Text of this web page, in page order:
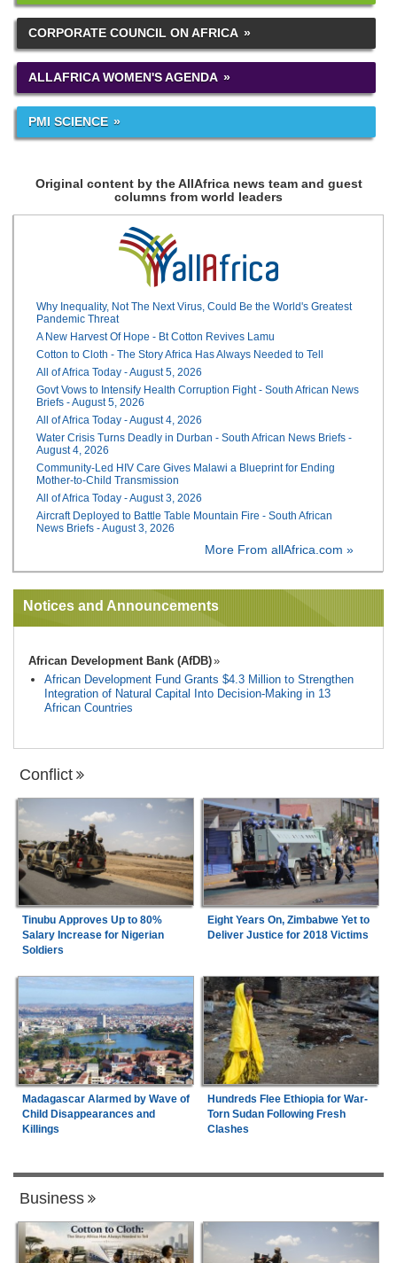
CORPORATE COUNCIL ON AFRICA
ALLAFRICA WOMEN'S AGENDA
PMI SCIENCE
Original content by the AllAfrica news team and guest
columns from world leaders
Why Inequality, Not The Next Virus, Could Be the World's Greatest
Pandemic Threat
A New Harvest Of Hope - Bt Cotton Revives Lamu
Cotton to Cloth - The Story Africa Has Always Needed to Tell
All of Africa Today - August 5, 2026
Govt Vows to Intensify Health Corruption Fight - South African News
Briefs - August 5, 2026
All of Africa Today - August 4, 2026
Water Crisis Turns Deadly in Durban - South African News Briefs -
August 4, 2026
Community-Led HIV Care Gives Malawi a Blueprint for Ending
Mother-to-Child Transmission
All of Africa Today - August 3, 2026
Aircraft Deployed to Battle Table Mountain Fire - South African
News Briefs - August 3, 2026
More From allAfrica.com »
Notices and Announcements
African Development Bank (AfDB)
African Development Fund Grants $4.3 Million to Strengthen
Integration of Natural Capital Into Decision-Making in 13
African Countries
Conflict
Tinubu Approves Up to 80%
Salary Increase for Nigerian
Soldiers
Eight Years On, Zimbabwe Yet to
Deliver Justice for 2018 Victims
Madagascar Alarmed by Wave of
Child Disappearances and
Killings
Hundreds Flee Ethiopia for War-
Torn Sudan Following Fresh
Clashes
Business